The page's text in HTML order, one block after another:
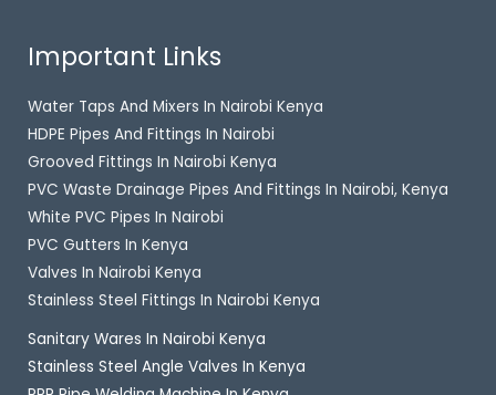
Important Links
Water Taps And Mixers In Nairobi Kenya
HDPE Pipes And Fittings In Nairobi
Grooved Fittings In Nairobi Kenya
PVC Waste Drainage Pipes And Fittings In Nairobi, Kenya
White PVC Pipes In Nairobi
PVC Gutters In Kenya
Valves In Nairobi Kenya
Stainless Steel Fittings In Nairobi Kenya
Sanitary Wares In Nairobi Kenya
Stainless Steel Angle Valves In Kenya